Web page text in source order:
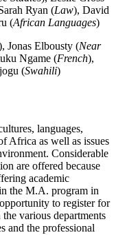
Ryan (Law), David
(African Languages)
Jonas Elbousty (Near
Ngame (French),
(Swahili)
languages,
Africa as well as issues
Considerable
are offered because
academic
the M.A. program in
to register for
various departments
and the professional